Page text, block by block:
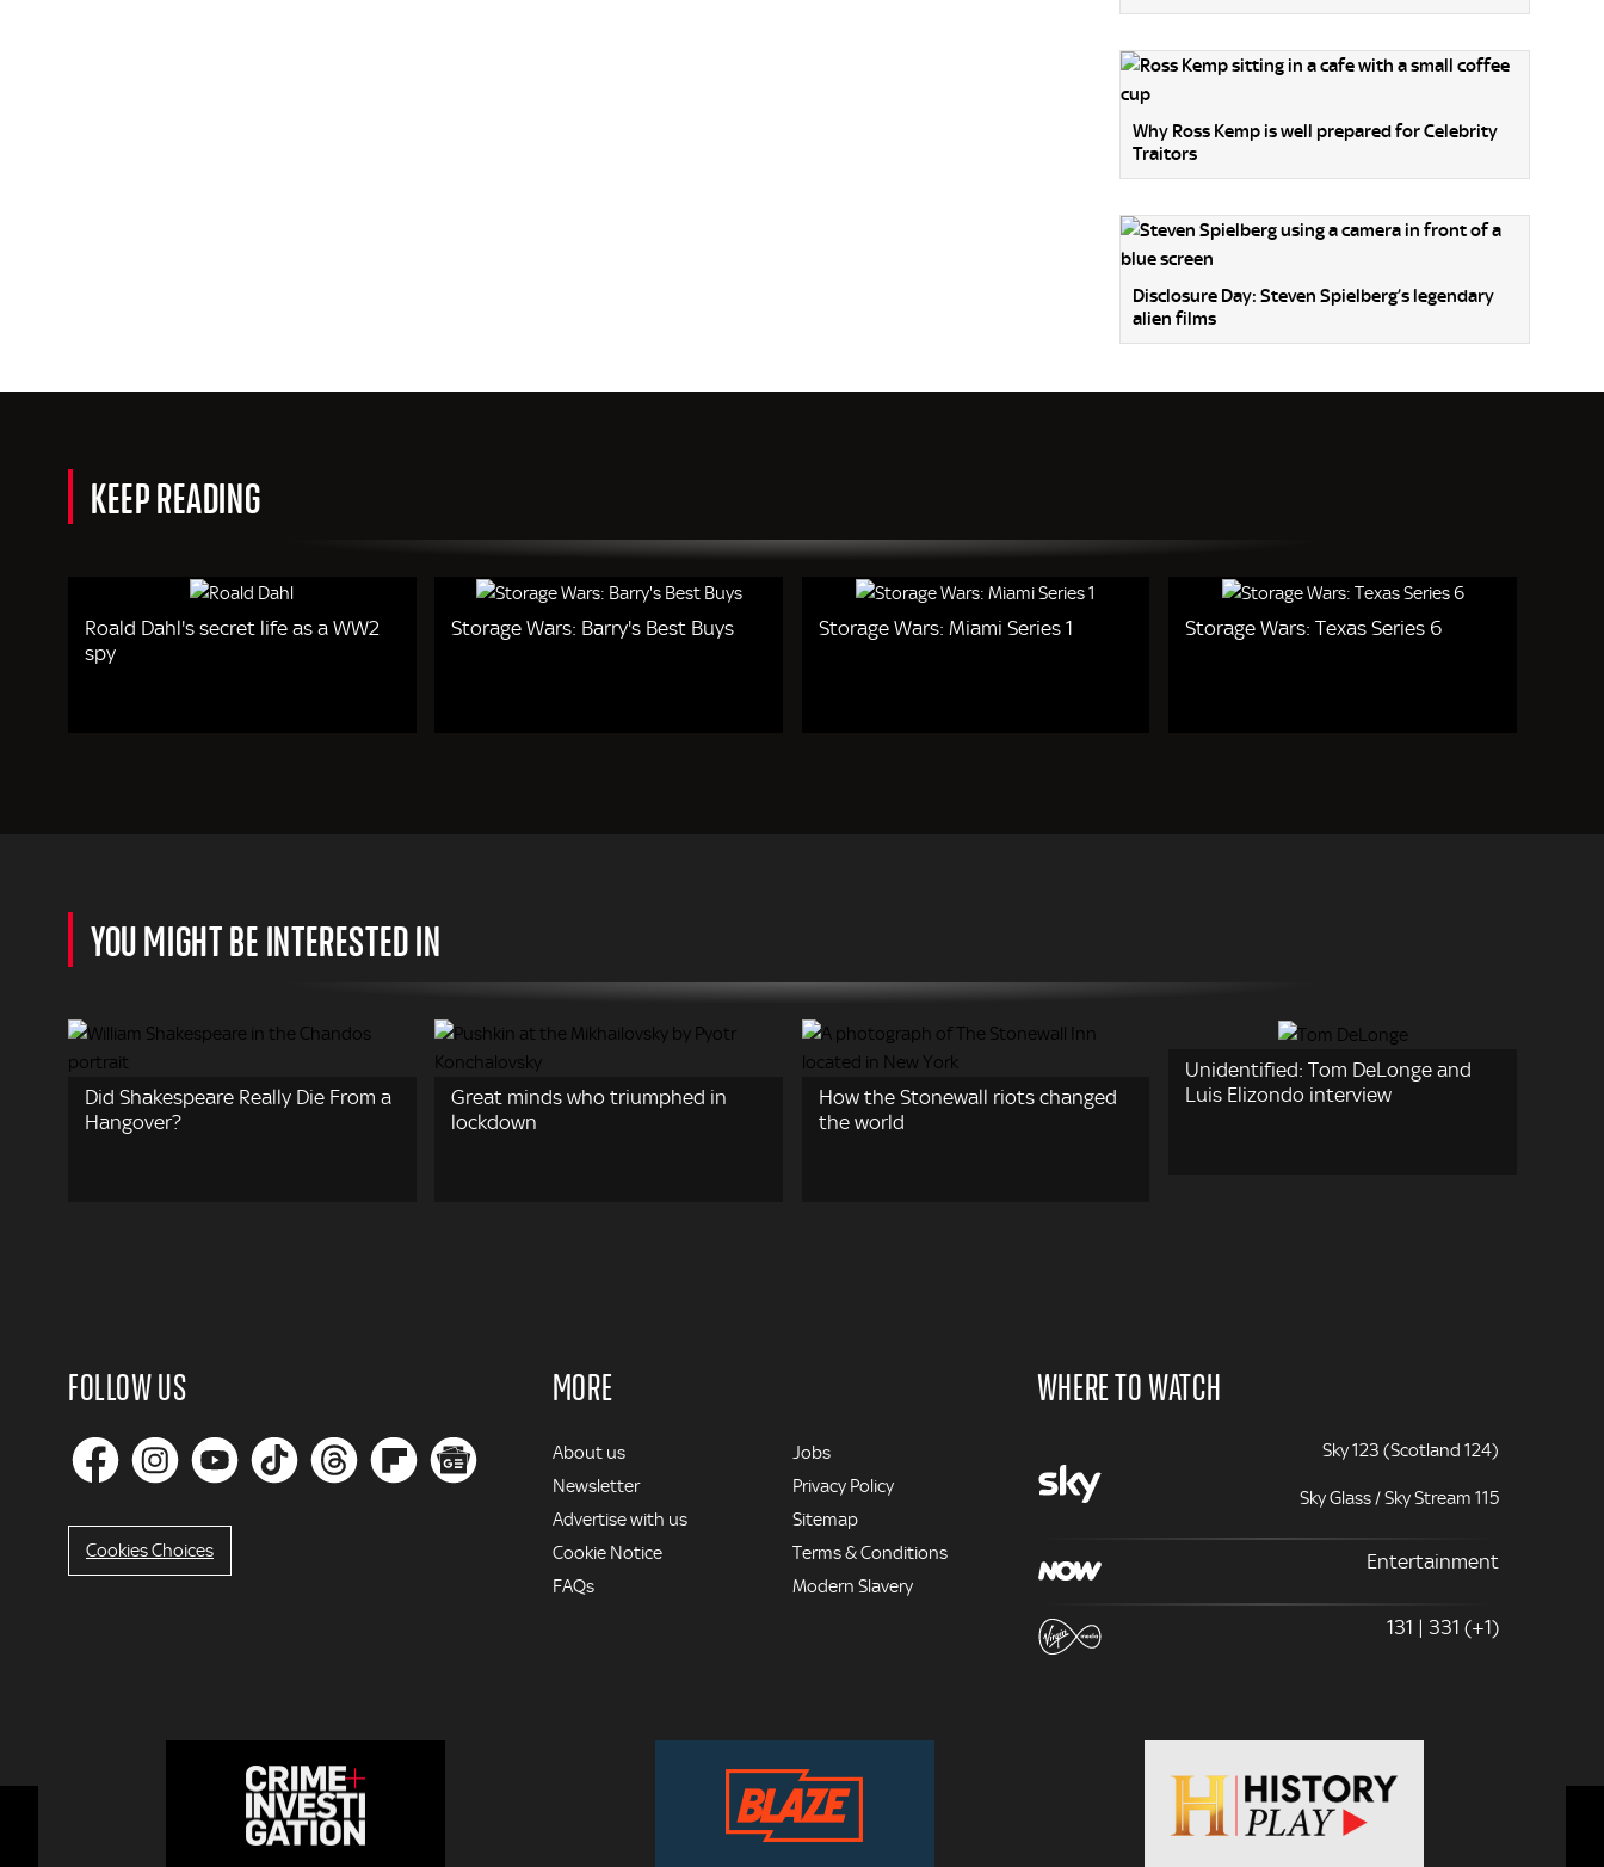
Why Ross Kemp is well prepared for Celebrity
Traitors
Disclosure Day: Steven Spielberg’s legendary
alien films
KEEP READING
Roald Dahl's secret life as a WW2
spy
Storage Wars: Barry's Best Buys Storage Wars: Miami Series 1 Storage Wars: Texas Series 6
YOU MIGHT BE INTERESTED IN
Did Shakespeare Really Die From a
Hangover?
Great minds who triumphed in
lockdown
How the Stonewall riots changed
the world
Unidentified: Tom DeLonge and
Luis Elizondo interview
FOLLOW US
Cookies Choices
MORE
MORE
About us
Newsletter
Advertise with us
Cookie Notice
FAQs
Jobs
Privacy Policy
Sitemap
Terms & Conditions
Modern Slavery
WHERE TO WATCH
Sky 123 (Scotland 124)
Sky Glass / Sky Stream 115
Entertainment
131 | 331 (+1)